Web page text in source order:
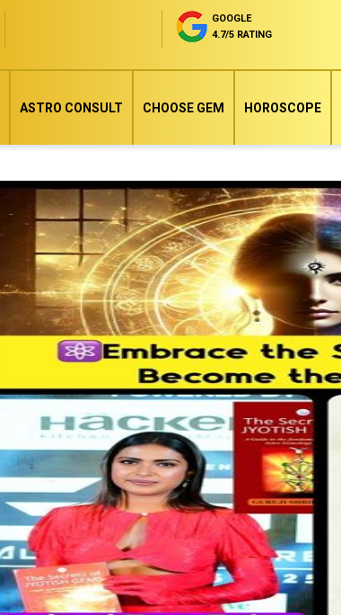
GOOGLE
4.7/5 RATING
ASTRO CONSULT CHOOSE GEM HOROSCOPE